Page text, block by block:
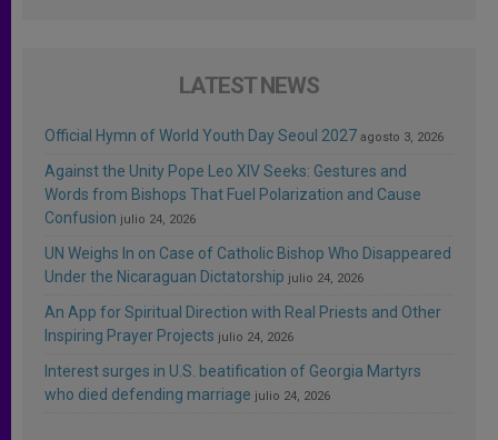
LATEST NEWS
Official Hymn of World Youth Day Seoul 2027 agosto 3, 2026
Against the Unity Pope Leo XIV Seeks: Gestures and
Words from Bishops That Fuel Polarization and Cause
Confusion julio 24, 2026
UN Weighs In on Case of Catholic Bishop Who Disappeared
Under the Nicaraguan Dictatorship julio 24, 2026
An App for Spiritual Direction with Real Priests and Other
Inspiring Prayer Projects julio 24, 2026
Interest surges in U.S. beatification of Georgia Martyrs
who died defending marriage julio 24, 2026